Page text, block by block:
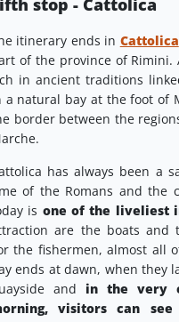
stop - Cattolica
itinerary ends in Cattolica
of the province of Rimini.
in ancient traditions
a natural bay at the foot of
border between the
has always been a
of the Romans and the
is one of the liveliest
are the boats and
the fishermen, almost all
ends at dawn, when they
and in the very
visitors can